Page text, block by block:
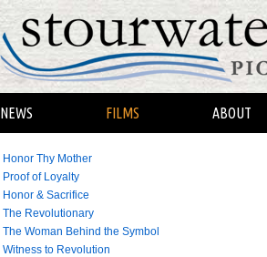
NEWS FILMS ABOUT
Honor Thy Mother
Proof of Loyalty
Honor & Sacrifice
The Revolutionary
The Woman Behind the Symbol
Witness to Revolution